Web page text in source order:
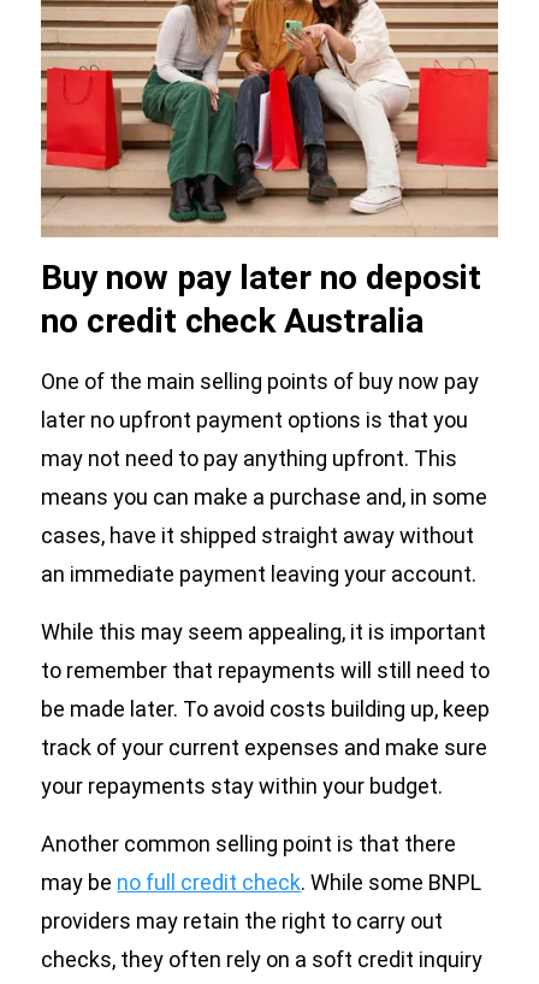
Buy now pay later no deposit
no credit check Australia
One of the main selling points of buy now pay
later no upfront payment options is that you
may not need to pay anything upfront. This
means you can make a purchase and, in some
cases, have it shipped straight away without
an immediate payment leaving your account.
While this may seem appealing, it is important
to remember that repayments will still need to
be made later. To avoid costs building up, keep
track of your current expenses and make sure
your repayments stay within your budget.
Another common selling point is that there
may be no full credit check. While some BNPL
providers may retain the right to carry out
checks, they often rely on a soft credit inquiry